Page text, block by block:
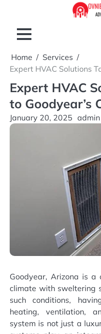
content
Home
Services
Expert HVAC Solutions
Expert HVAC
to Goodyear’s
January 20, 2025 admin
Goodyear, Arizona is
climate with sweltering
such conditions,
heating, ventilation,
system is not just a